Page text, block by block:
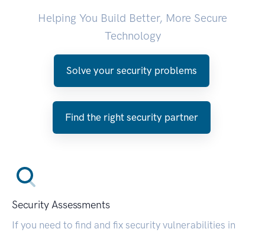
Helping You Build Better, More Secure
Technology
Solve your security problems
Find the right security partner
Security Assessments
If you need to find and fix security vulnerabilities in